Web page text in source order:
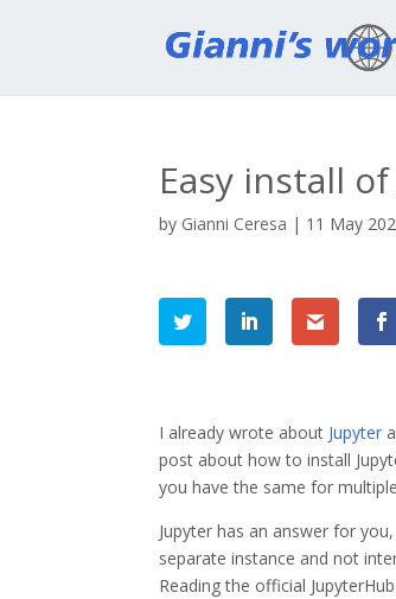
Easy install
by Gianni Ceresa | 11 May
I already wrote about Jupyter
post about how to install
you have the same for
Jupyter has an answer for you,
separate instance and not
Reading the official